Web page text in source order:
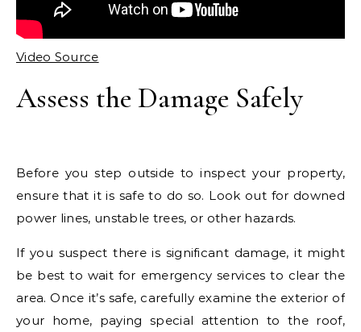
Video Source
Assess the Damage Safely
Before you step outside to inspect your property,
ensure that it is safe to do so. Look out for downed
power lines, unstable trees, or other hazards.
If you suspect there is significant damage, it might
be best to wait for emergency services to clear the
area. Once it’s safe, carefully examine the exterior of
your home, paying special attention to the roof,